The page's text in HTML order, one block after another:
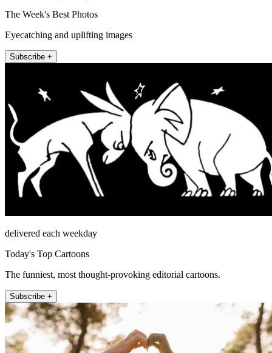
The Week's Best Photos
Eyecatching and uplifting images
Subscribe +
delivered each weekday
Today's Top Cartoons
The funniest, most thought-provoking editorial cartoons.
Subscribe +